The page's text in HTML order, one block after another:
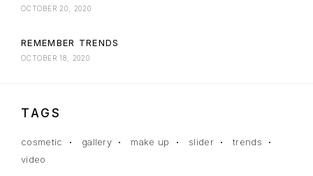
OCTOBER 20, 2020
REMEMBER TRENDS
OCTOBER 18, 2020
TAGS
cosmetic gallery make up slider
trends
video